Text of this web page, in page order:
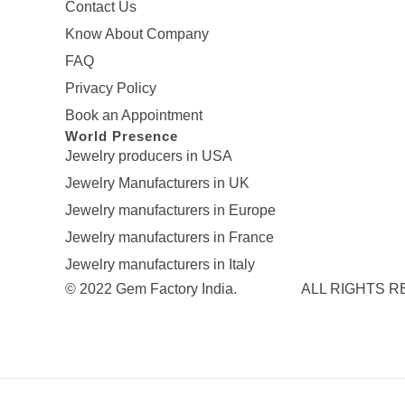
Contact Us
Know About Company
FAQ
Privacy Policy
Book an Appointment
World Presence
Jewelry producers in USA
Jewelry Manufacturers in UK
Jewelry manufacturers in Europe
Jewelry manufacturers in France
Jewelry manufacturers in Italy
© 2022 Gem Factory India. ALL RIGHTS